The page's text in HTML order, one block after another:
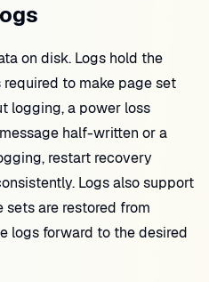
on disk. Logs hold the
to make page set
logging, a power loss
half-written or a
restart recovery
Logs also support
are restored from
logs forward to the desired